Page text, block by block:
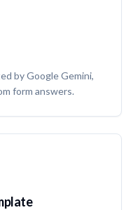
by Google Gemini,
form answers.